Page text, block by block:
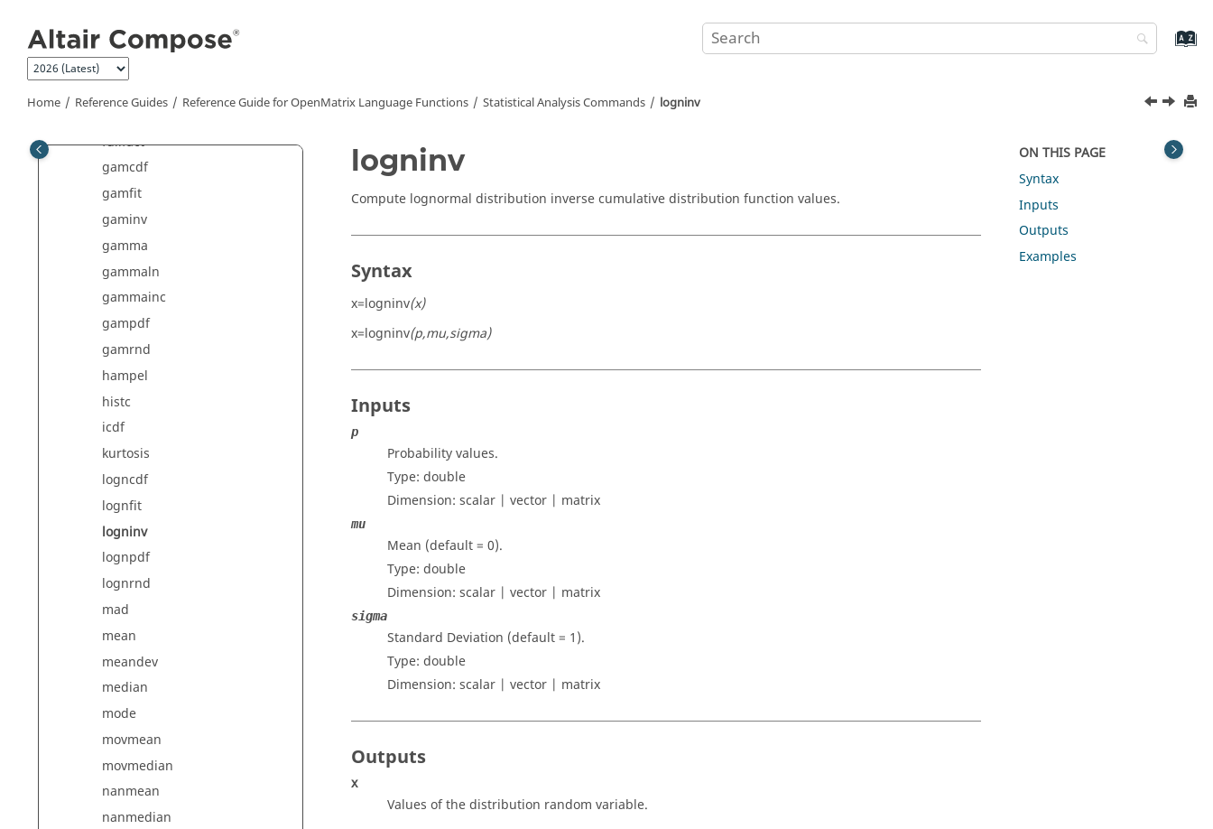
Home Reference Guides Reference Guide forOpenMatrix Language Functions Statistical Analysis Commands logninv
fcdf
finv
fullfact
gamcdf
gamfit
gaminv
gamma
gammaln
gammainc
gampdf
gamrnd
hampel
histc
icdf
kurtosis
logncdf
lognfit
logninv
lognpdf
lognrnd
mad
mean
meandev
median
mode
movmean
movmedian
nanmean
nanmedian
logninv
Compute lognormal distribution inverse cumulative distribution function values.
Syntax
x=logninv(x)
x=logninv(p,mu,sigma)
Inputs
p
Probability values.
Type: double
Dimension: scalar | vector | matrix
mu
Mean (default = 0).
Type: double
Dimension: scalar | vector | matrix
sigma
Standard Deviation (default = 1).
Type: double
Dimension: scalar | vector | matrix
Outputs
x
Values of the distribution random variable.
ON THIS PAGE
Syntax
Inputs
Outputs
Examples